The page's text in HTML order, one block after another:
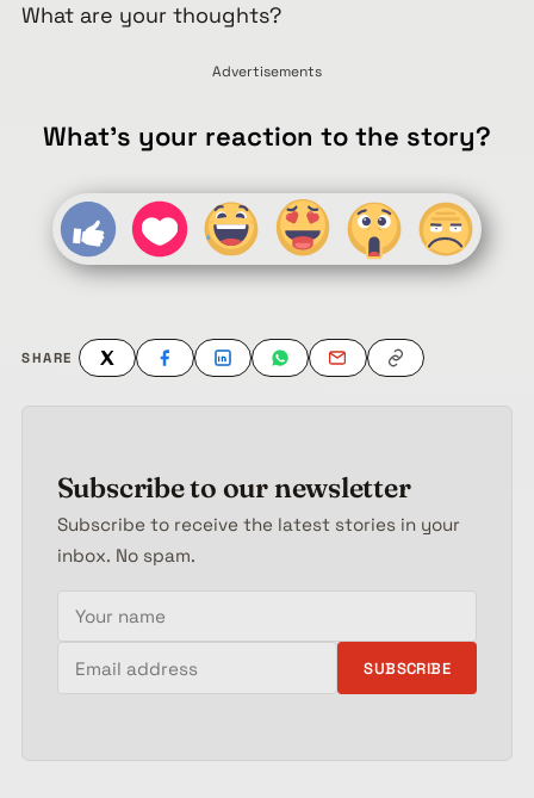
What are your thoughts?
Advertisements
What's your reaction to the story?
SHARE
Subscribe to our newsletter
Subscribe to receive the latest stories in your
inbox. No spam.
Your name
Email address
SUBSCRIBE